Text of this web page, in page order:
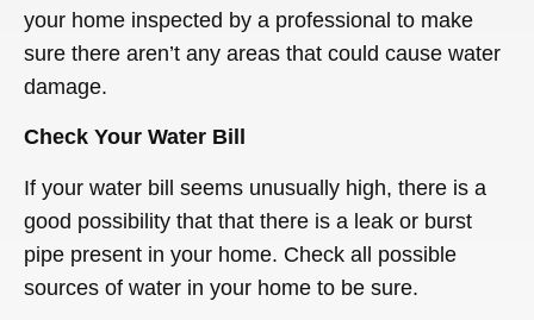
your home inspected by a professional to make
sure there aren’t any areas that could cause water
damage.
Check Your Water Bill
If your water bill seems unusually high, there is a
good possibility that that there is a leak or burst
pipe present in your home. Check all possible
sources of water in your home to be sure.